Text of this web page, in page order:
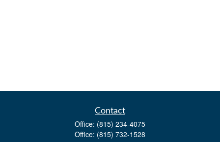
Contact
Office: (815) 234-4075
Office: (815) 732-1528